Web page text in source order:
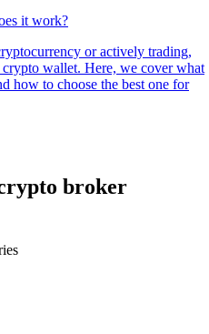
it work?
or actively trading,
wallet. Here, we cover what
how to choose the best one for
broker